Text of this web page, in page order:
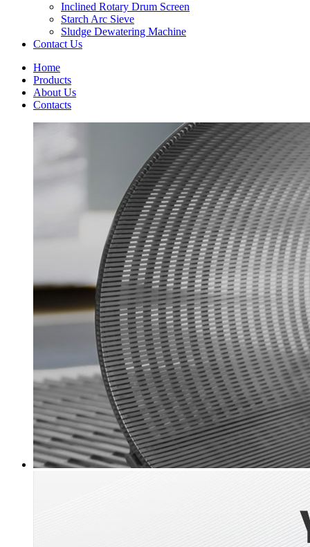
Inclined Rotary Drum Screen
Starch Arc Sieve
Sludge Dewatering Machine
Contact Us
Home
Products
About Us
Contacts